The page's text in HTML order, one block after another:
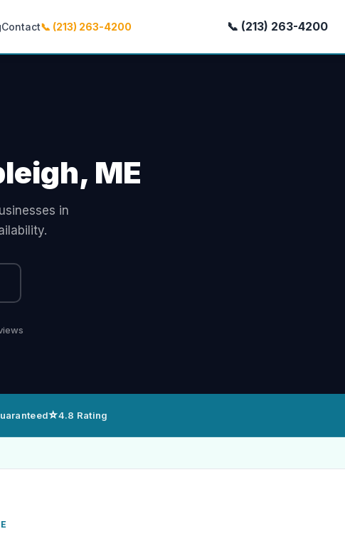
Contact📞 (213) 263-4200 📞 (213) 263-4200
ME
in
⭐4.8 Rating